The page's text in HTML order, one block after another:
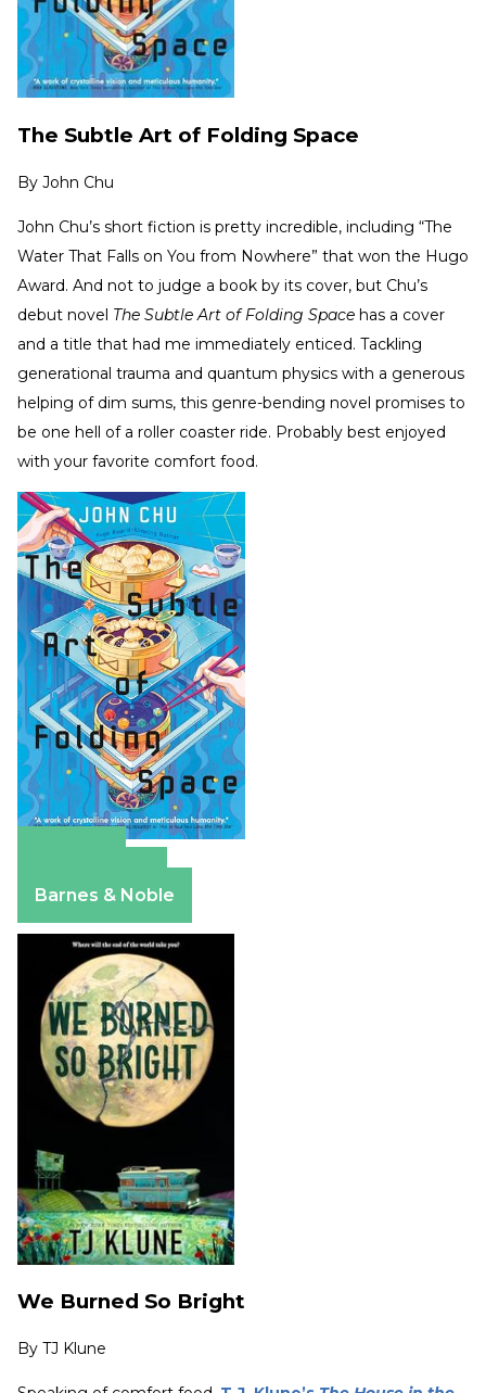
The Subtle Art of Folding Space
By John Chu
John Chu’s short fiction is pretty incredible, including “The
Water That Falls on You from Nowhere” that won the Hugo
Award. And not to judge a book by its cover, but Chu’s
debut novel The Subtle Art of Folding Space has a cover
and a title that had me immediately enticed. Tackling
generational trauma and quantum physics with a generous
helping of dim sums, this genre-bending novel promises to
be one hell of a roller coaster ride. Probably best enjoyed
with your favorite comfort food.
Barnes & Noble
We Burned So Bright
By TJ Klune